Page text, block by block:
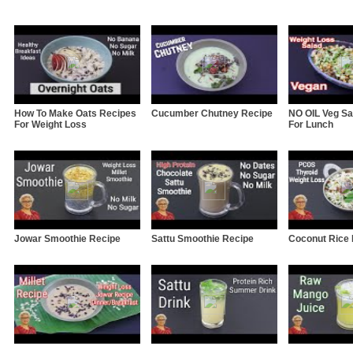
How To Make Oats Recipes
For Weight Loss
Cucumber Chutney Recipe
NO OIL Veg
For Lunch
Jowar Smoothie Recipe Sattu Smoothie Recipe Coconut Rice